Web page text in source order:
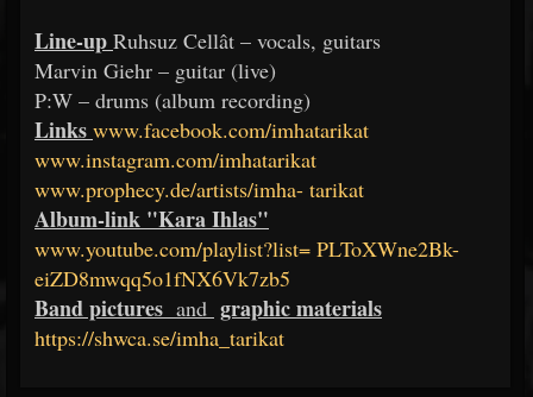
Line-up Ruhsuz Cellât – vocals, guitars
Marvin Giehr – guitar (live)
P:W – drums (album recording)
Links www.facebook.com/imhatarikat
www.instagram.com/imhatarikat
www.prophecy.de/artists/imha- tarikat
Album-link "Kara Ihlas"
www.youtube.com/playlist?list= PLToXWne2Bk-
eiZD8mwqq5o1fNX6Vk7zb5
Band pictures and graphic materials
https://shwca.se/imha_tarikat